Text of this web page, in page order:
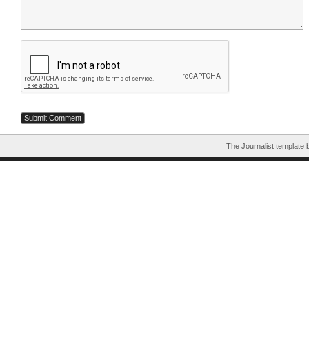
The Journalist template